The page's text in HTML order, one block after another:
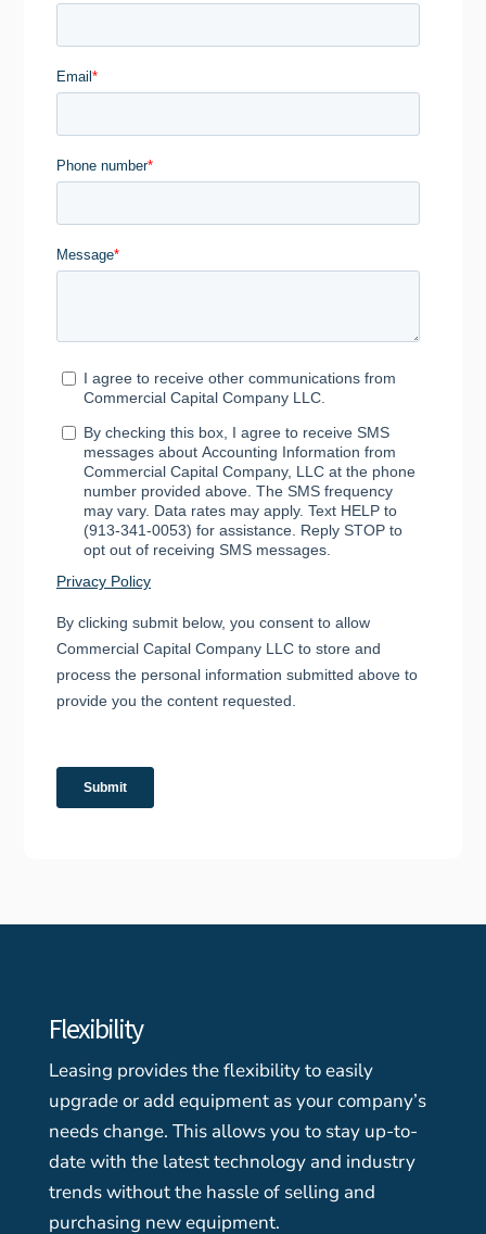
Flexibility
Leasing provides the flexibility to easily
upgrade or add equipment as your company’s
needs change. This allows you to stay up-to-
date with the latest technology and industry
trends without the hassle of selling and
purchasing new equipment.